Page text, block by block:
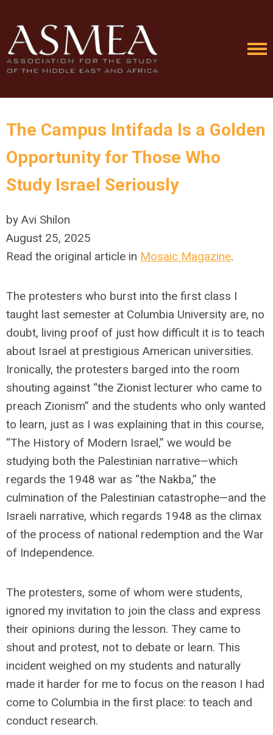
The Campus Intifada Is a Golden
Opportunity for Those Who
Study Israel Seriously
by Avi Shilon
August 25, 2025
Read the original article in Mosaic Magazine.
The protesters who burst into the first class I
taught last semester at Columbia University are, no
doubt, living proof of just how difficult it is to teach
about Israel at prestigious American universities.
Ironically, the protesters barged into the room
shouting against “the Zionist lecturer who came to
preach Zionism” and the students who only wanted
to learn, just as I was explaining that in this course,
“The History of Modern Israel,” we would be
studying both the Palestinian narrative—which
regards the 1948 war as “the Nakba,” the
culmination of the Palestinian catastrophe—and the
Israeli narrative, which regards 1948 as the climax
of the process of national redemption and the War
of Independence.
The protesters, some of whom were students,
ignored my invitation to join the class and express
their opinions during the lesson. They came to
shout and protest, not to debate or learn. This
incident weighed on my students and naturally
made it harder for me to focus on the reason I had
come to Columbia in the first place: to teach and
conduct research.